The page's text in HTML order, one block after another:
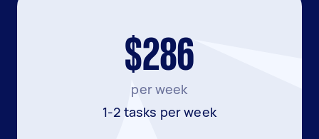
$286
per week
1-2 tasks per week